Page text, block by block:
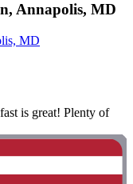
Annapolis, MD
MD
is great! Plenty of